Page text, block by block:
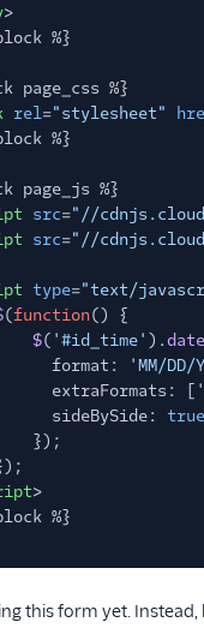
>
%}
page_css %}
rel="stylesheet"
%}
page_js %}
src="//
src="//
type="text/
(function() {
$( '#id_time' ).
format: 'MM/DD/
extraFormats: [
sideBySide:
true
});
>
%}
this form yet. Instead,